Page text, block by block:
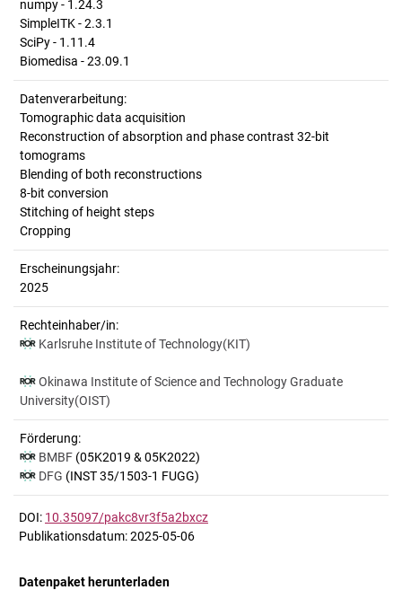
numpy - 1.24.3
SimpleITK - 2.3.1
SciPy - 1.11.4
Biomedisa - 23.09.1
Datenverarbeitung:
Tomographic data acquisition
Reconstruction of absorption and phase contrast 32-bit
tomograms
Blending of both reconstructions
8-bit conversion
Stitching of height steps
Cropping
Erscheinungsjahr:
2025
Rechteinhaber/in:
Karlsruhe Institute of Technology(KIT)
Okinawa Institute of Science and Technology Graduate
University(OIST)
Förderung:
BMBF (05K2019 & 05K2022)
DFG (INST 35/1503-1 FUGG)
DOI: 10.35097/pakc8vr3f5a2bxcz
Publikationsdatum: 2025-05-06
Datenpaket herunterladen